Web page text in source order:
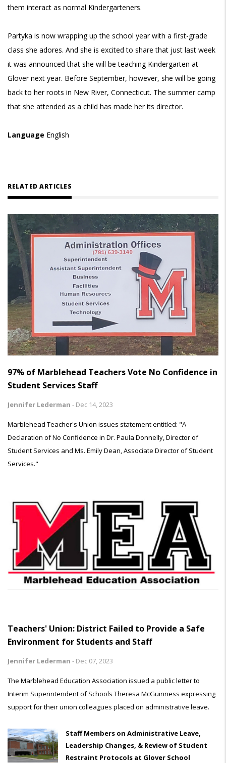
them interact as normal Kindergarteners.
Partyka is now wrapping up the school year with a first-grade
class she adores. And she is excited to share that just last week
it was announced that she will be teaching Kindergarten at
Glover next year. Before September, however, she will be going
back to her roots in New River, Connecticut. The summer camp
that she attended as a child has made her its director.
Language English
RELATED ARTICLES
97% of Marblehead Teachers Vote No Confidence in
Student Services Staff
Jennifer Lederman - Dec 14, 2023
Marblehead Teacher's Union issues statement entitled: "A
Declaration of No Confidence in Dr. Paula Donnelly, Director of
Student Services and Ms. Emily Dean, Associate Director of Student
Services."
Teachers' Union: District Failed to Provide a Safe
Environment for Students and Staff
Jennifer Lederman - Dec 07, 2023
The Marblehead Education Association issued a public letter to
Interim Superintendent of Schools Theresa McGuinness expressing
support for their union colleagues placed on administrative leave.
Staff Members on Administrative Leave,
Leadership Changes, & Review of Student
Restraint Protocols at Glover School